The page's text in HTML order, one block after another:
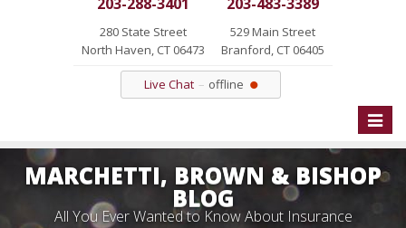
203-288-3401
280 State Street
North Haven, CT 06473
203-483-3389
529 Main Street
Branford, CT 06405
Live Chat offline
Toggle
MARCHETTI, BROWN & BISHOP
BLOG
All You Ever Wanted to Know About Insurance